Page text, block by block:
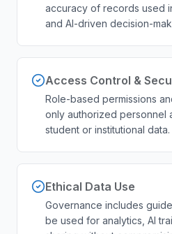
accuracy of records used
and AI-driven decision-
Access Control &
Role-based permissions
only authorized personnel
student or institutional data.
Ethical Data Use
Governance includes
be used for analytics, AI